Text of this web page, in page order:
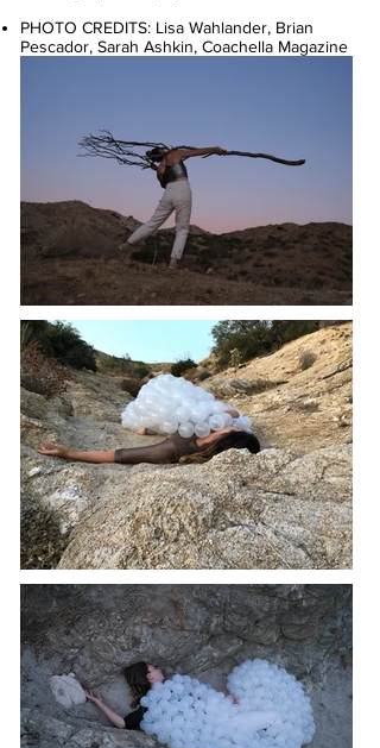
PHOTO CREDITS: Lisa Wahlander, Brian
Pescador, Sarah Ashkin, Coachella Magazine